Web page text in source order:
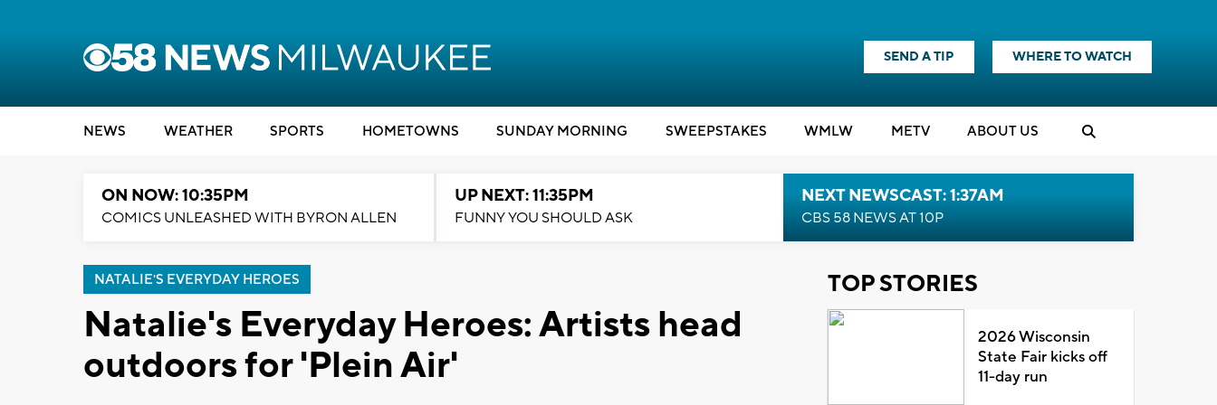
SEND A TIP WHERE TO WATCH
NEWS WEATHER SPORTS HOMETOWNS SUNDAY MORNING SWEEPSTAKES WMLW METV ABOUT US
ON NOW: 10:35PM
COMICS UNLEASHED WITH BYRON ALLEN
UP NEXT: 11:35PM
FUNNY YOU SHOULD ASK
NEXT NEWSCAST: 1:37AM
CBS 58 NEWS AT 10P
NATALIE'S EVERYDAY HEROES
Natalie's Everyday Heroes: Artists head
outdoors for 'Plein Air'
TOP STORIES
2026 Wisconsin
State Fair kicks off
11-day run